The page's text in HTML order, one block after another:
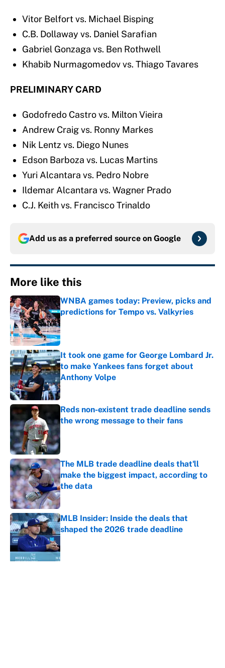
Vitor Belfort vs. Michael Bisping
C.B. Dollaway vs. Daniel Sarafian
Gabriel Gonzaga vs. Ben Rothwell
Khabib Nurmagomedov vs. Thiago Tavares
PRELIMINARY CARD
Godofredo Castro vs. Milton Vieira
Andrew Craig vs. Ronny Markes
Nik Lentz vs. Diego Nunes
Edson Barboza vs. Lucas Martins
Yuri Alcantara vs. Pedro Nobre
Ildemar Alcantara vs. Wagner Prado
C.J. Keith vs. Francisco Trinaldo
Add us as a preferred source on Google
More like this
WNBA games today: Preview, picks and
predictions for Tempo vs. Valkyries
Published by on Invalid Date
It took one game for George Lombard Jr.
to make Yankees fans forget about
Anthony Volpe
Published by on Invalid Date
Reds non-existent trade deadline sends
the wrong message to their fans
The MLB trade deadline deals that'll
make the biggest impact, according to
the data
Published by on Invalid Date
MLB Insider: Inside the deals that
shaped the 2026 trade deadline